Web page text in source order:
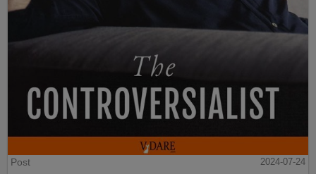
Post
2024-07-24